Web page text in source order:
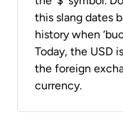
this slang dates
history when
Today, the USD
the foreign
currency.